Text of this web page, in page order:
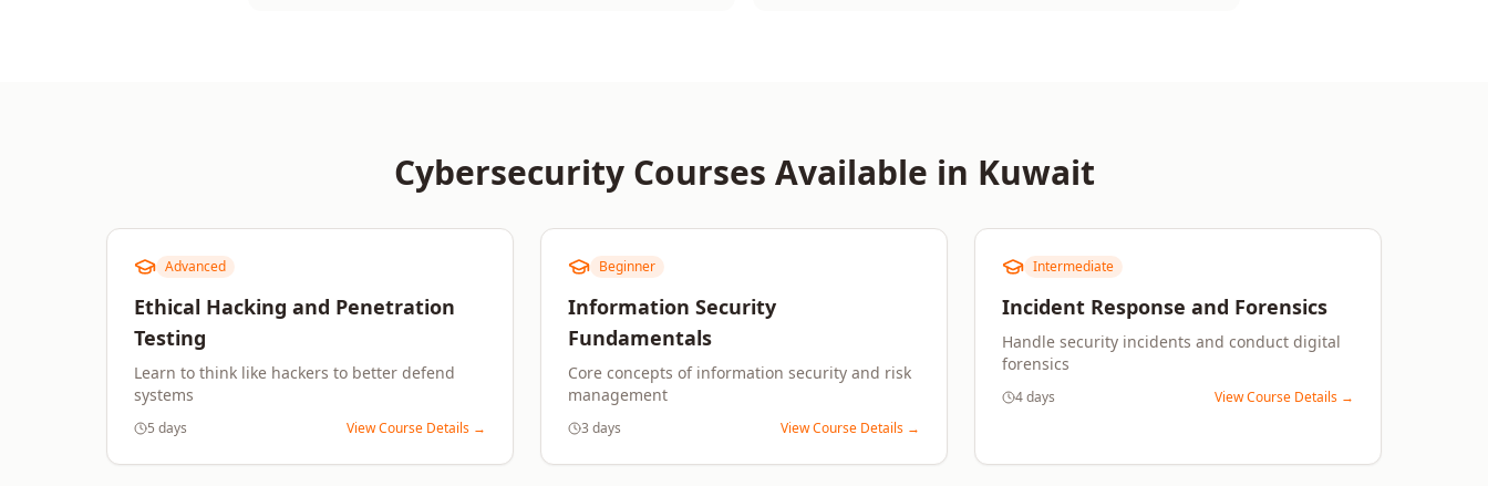
CybersecurityCourses Available in Kuwait
Advanced
Ethical Hacking and Penetration
Testing
Learn to think like hackers to better defend
systems
5 days View Course Details →
Beginner
Information Security
Fundamentals
Core concepts of information security and risk
management
3 days View Course Details →
Intermediate
Incident Response and Forensics
Handle security incidents and conduct digital
forensics
4 days View Course Details →